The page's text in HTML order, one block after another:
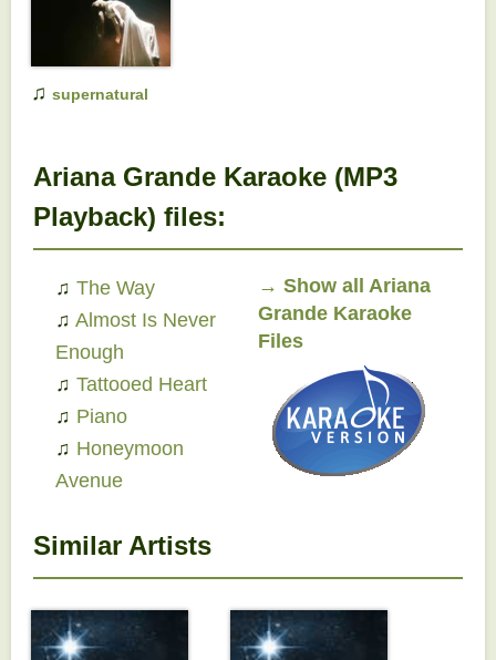
♫ supernatural
Ariana Grande Karaoke (MP3
Playback) files:
♫ The Way
♫ Almost Is Never
Enough
♫ Tattooed Heart
♫ Piano
♫ Honeymoon
Avenue
→Show all Ariana
Grande Karaoke
Files
Similar Artists